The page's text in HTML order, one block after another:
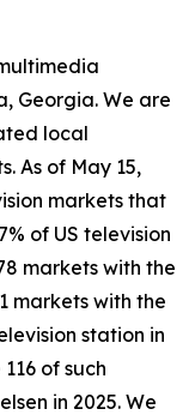
Georgia. We are
local
As of May 15,
markets that
of US television
markets with the
markets with the
station in
of such
in 2025. We